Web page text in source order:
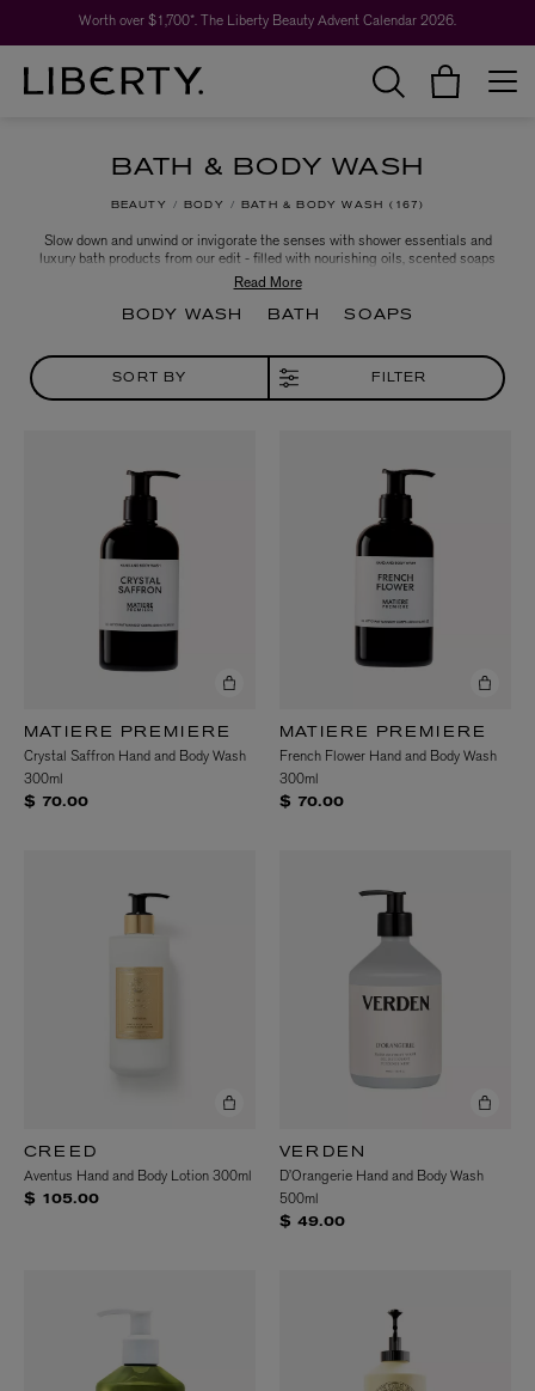
Worth over $1,700*. The Liberty Beauty Advent Calendar 2026.
BATH & BODY WASH
BEAUTY BODY BATH & BODY WASH 167
Slow down and unwind or invigorate the senses with shower essentials and
luxury bath products from our edit - filled with nourishing oils, scented soaps
and smoothing scrubs to transform your daily routine. Let the likes of
Aromatherapy Associates, Aesop and Björk & Berries assist with a long and
relaxing evening soak, or an awakening morning shower; whatever you feel
BODY WASH BATH SOAPS
SORT BY FILTER
MATIERE PREMIERE
Crystal Saffron Hand and Body Wash
300ml
$ 70.00
MATIERE PREMIERE
French Flower Hand and Body Wash
300ml
$ 70.00
CREED
Aventus Hand and Body Lotion 300ml
$ 105.00
VERDEN
D’Orangerie Hand and Body Wash
500ml
$ 49.00